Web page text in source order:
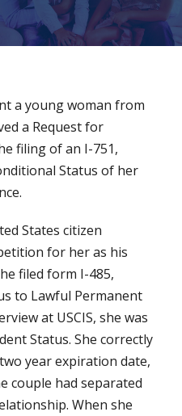
a young woman from
a Request for
filing of an I-751,
Status of her
States citizen
for her as his
filed form I-485,
to Lawful Permanent
at USCIS, she was
Status. She correctly
year expiration date,
couple had separated
When she